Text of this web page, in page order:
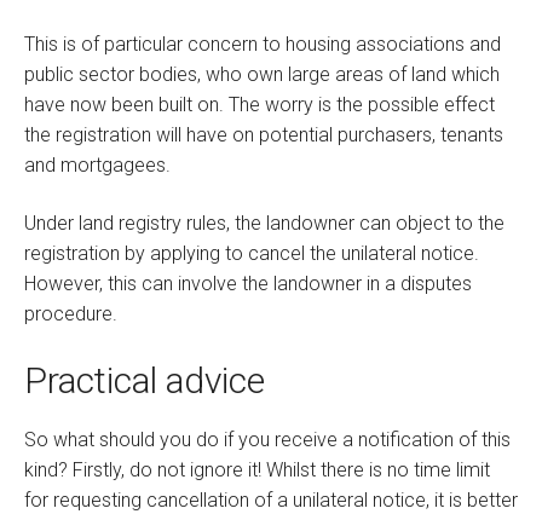
This is of particular concern to housing associations and
public sector bodies, who own large areas of land which
have now been built on. The worry is the possible effect
the registration will have on potential purchasers, tenants
and mortgagees.
Under land registry rules, the landowner can object to the
registration by applying to cancel the unilateral notice.
However, this can involve the landowner in a disputes
procedure.
Practical advice
So what should you do if you receive a notification of this
kind? Firstly, do not ignore it! Whilst there is no time limit
for requesting cancellation of a unilateral notice, it is better